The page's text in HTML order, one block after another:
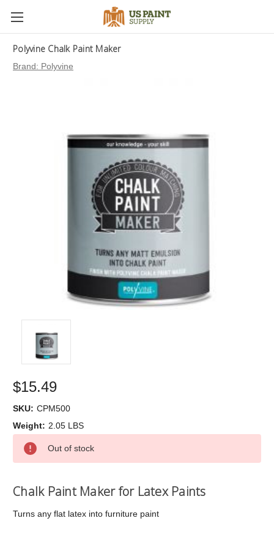
Polyvine Chalk Paint Maker
Brand: Polyvine
Stock:
Out of stock
$15.49
SKU: CPM500
Weight: 2.05 LBS
Chalk Paint Maker for Latex Paints
Turns any flat latex into furniture paint